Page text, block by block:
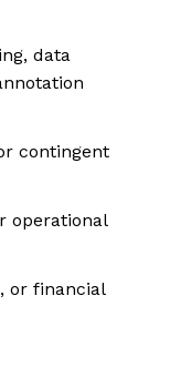
data
contingent
operational
or financial